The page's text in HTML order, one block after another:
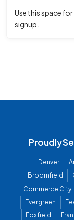
Use this space
signup.
Proudly
Denver
Broomfield
Commerce City
Evergreen
Foxfield